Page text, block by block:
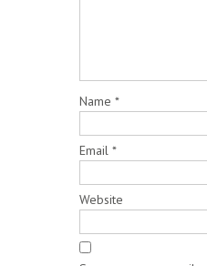
Name *
Email *
Website